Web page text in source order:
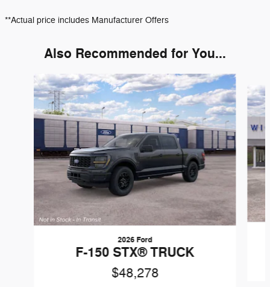
**Actual price includes Manufacturer Offers
Also Recommended for You...
Slide 1 of 6
2026 Ford
F-150 STX® TRUCK
$48,278